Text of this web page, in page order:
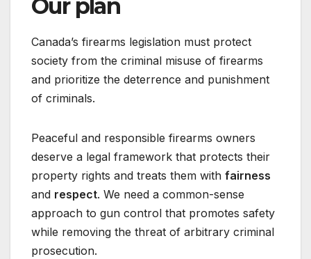
Our plan
Canada’s firearms legislation must protect
society from the criminal misuse of firearms
and prioritize the deterrence and punishment
of criminals.
Peaceful and responsible firearms owners
deserve a legal framework that protects their
property rights and treats them with fairness
and respect. We need a common-sense
approach to gun control that promotes safety
while removing the threat of arbitrary criminal
prosecution.